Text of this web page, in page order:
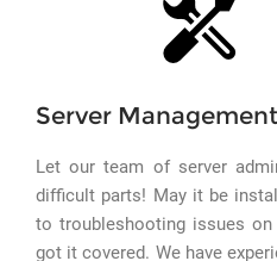
Server Management
Let our team of server
difficult parts! May it be
to troubleshooting issues on
got it covered. We have